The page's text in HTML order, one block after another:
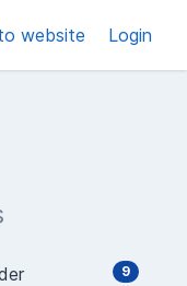
website Login
9